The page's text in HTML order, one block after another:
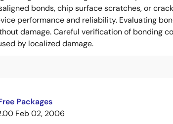
bonds, chip surface scratches, or
performance and reliability. Evaluating
damage. Careful verification of bonding
by localized damage.
Packages
Feb 02, 2006